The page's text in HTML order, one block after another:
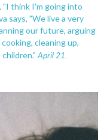
"I think I'm going into
says, "We live a very
our future, arguing
cleaning up,
April 21.